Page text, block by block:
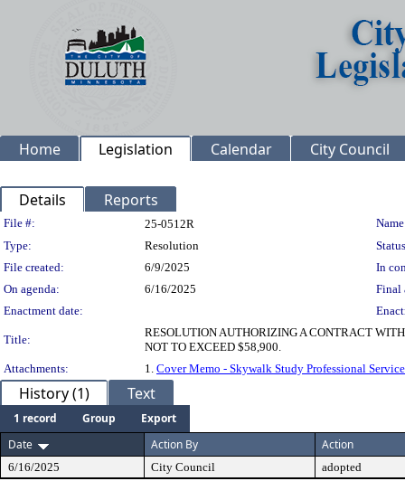
Home Legislation Calendar City Council
Details Reports
Legislation Details
File #: 25-0512R
Type:
Resolution
File created:
6/9/2025
In
On agenda:
6/16/2025
Final
Enactment date:
Title:
RESOLUTION AUTHORIZING A CONTRACT
NOT TO EXCEED $58,900.
Attachments:
1. Cover Memo - Skywalk Study Professional
History (1) Text
1 record Group
Export
Date
Action By Action
6/16/2025 City Council adopted